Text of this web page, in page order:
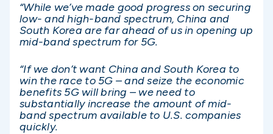
“While we’ve made good progress on securing
low- and high-band spectrum, China and
South Korea are far ahead of us in opening up
mid-band spectrum for 5G.
“If we don’t want China and South Korea to
win the race to 5G – and seize the economic
benefits 5G will bring – we need to
substantially increase the amount of mid-
band spectrum available to U.S. companies
quickly.